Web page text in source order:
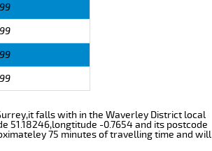
falls with in the Waverley District local
51.18246,longtitude -0.7654 and its postcode
75 minutes of travelling time and will